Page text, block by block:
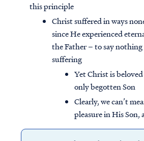
this principle
Christ suffered in ways
since He experienced
the Father – to say
suffering
Yet Christ is
only begotten Son
Clearly, we can’t
pleasure in His Son,